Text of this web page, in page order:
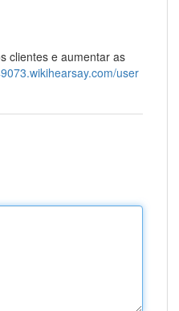
clientes e aumentar as
user